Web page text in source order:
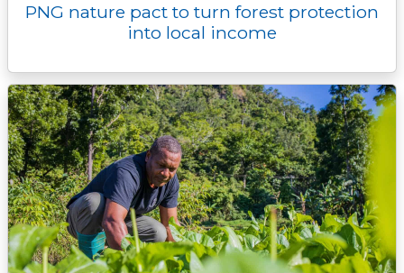
PNG nature pact to turn forest protection
into local income